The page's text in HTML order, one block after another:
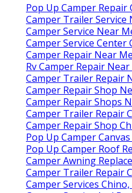
Pop Up Camper Repair
Camper Trailer Service
Camper Service Near
Camper Service Center
Camper Repair Near
Rv Camper Repair
Camper Trailer Repair
Camper Repair Shop
Camper Repair Shops
Camper Trailer Repair
Camper Repair Shop
Pop Up Camper
Pop Up Camper Roof
Camper Awning
Camper Trailer Repair
Camper Services Chino,